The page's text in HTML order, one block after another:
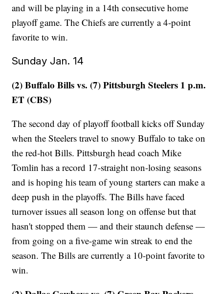
and will be playing in a 14th consecutive home
playoff game. The Chiefs are currently a 4-point
favorite to win.
Sunday Jan. 14
(2) Buffalo Bills vs. (7) Pittsburgh Steelers 1 p.m.
ET (CBS)
The second day of playoff football kicks off Sunday
when the Steelers travel to snowy Buffalo to take on
the red-hot Bills. Pittsburgh head coach Mike
Tomlin has a record 17-straight non-losing seasons
and is hoping his team of young starters can make a
deep push in the playoffs. The Bills have faced
turnover issues all season long on offense but that
hasn't stopped them — and their staunch defense —
from going on a five-game win streak to end the
season. The Bills are currently a 10-point favorite to
win.